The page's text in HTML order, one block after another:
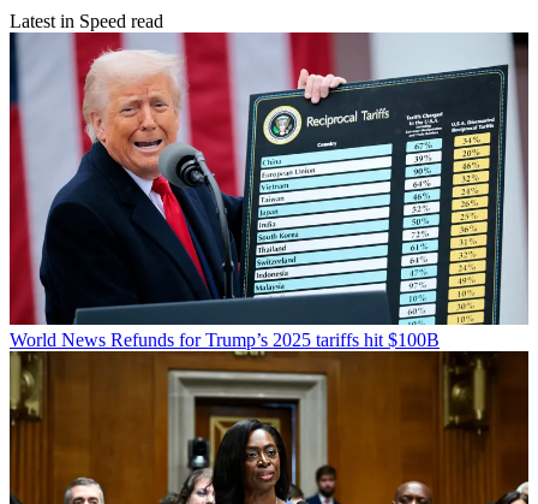
Latest in Speed read
World News Refunds for Trump’s 2025 tariffs hit $100B